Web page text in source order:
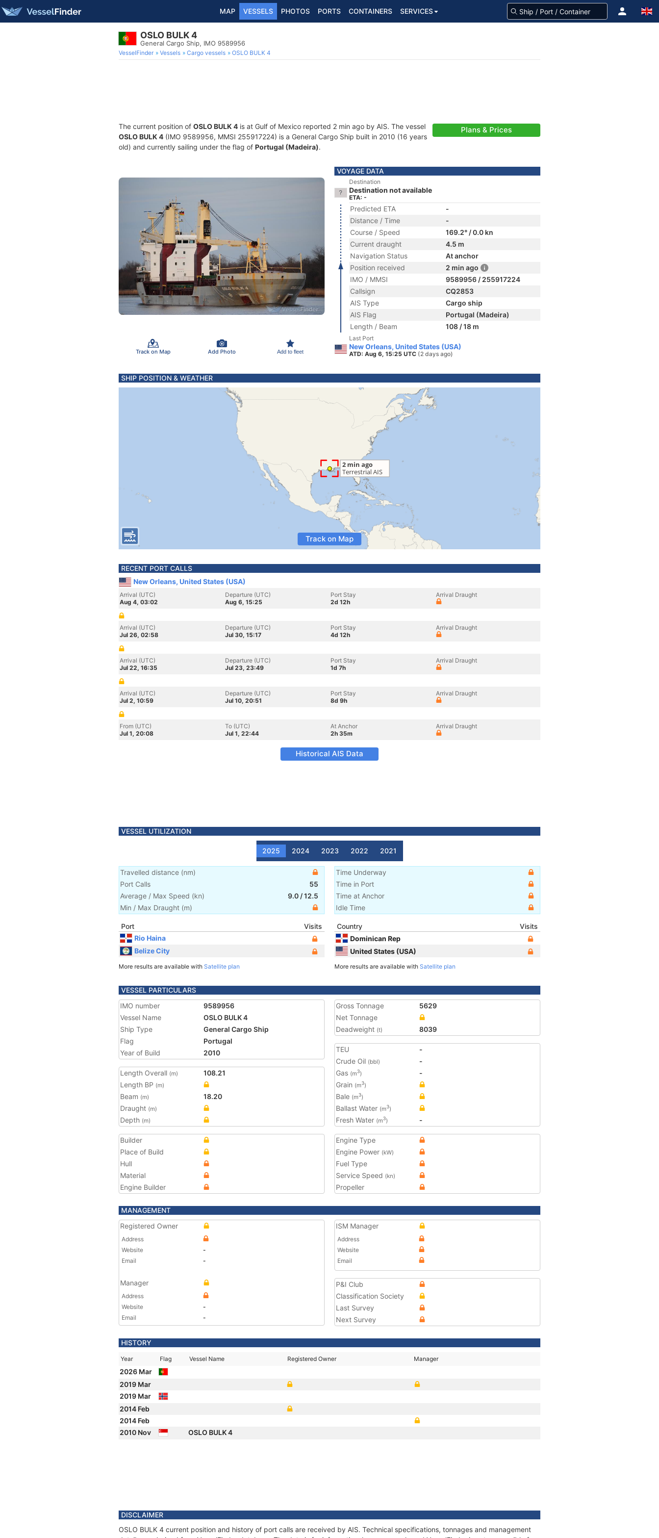
MAP VESSELS PHOTOS PORTS CONTAINERS SERVICES
OSLO BULK 4
General Cargo Ship, IMO 9589956
VesselFinder Vessels Cargo vessels OSLO BULK 4
The current position of OSLO BULK 4 is at Gulf of Mexico reported 2 min ago by AIS. The vessel
OSLO BULK 4 (IMO 9589956, MMSI 255917224) is a General Cargo Ship built in 2010 (16 years
old) and currently sailing under the flag of Portugal (Madeira).
Plans & Prices
Track on Map Add Photo Add to fleet
VOYAGE DATA
Destination
Destination not available
ETA: -
Predicted ETA
-
Distance / Time
-
Course / Speed
169.2° / 0.0 kn
Current draught
4.5 m
Navigation Status
At anchor
Position received
2 min ago
IMO / MMSI
9589956 / 255917224
Callsign
CQ2853
AIS Type
Cargo ship
AIS Flag
Portugal (Madeira)
Length / Beam
108 / 18 m
Last Port
New Orleans, United States (USA)
ATD: Aug 6, 15:25 UTC (2 days ago)
SHIP POSITION & WEATHER
Track on Map
RECENT PORT CALLS
New Orleans, United States (USA)
Arrival (UTC)
Aug 4, 03:02
Departure (UTC)
Aug 6, 15:25
Port Stay
2d 12h
Arrival Draught
Arrival (UTC)
Jul 26, 02:58
Departure (UTC)
Jul 30, 15:17
Port Stay
4d 12h
Arrival Draught
Arrival (UTC)
Jul 22, 16:35
Departure (UTC)
Jul 23, 23:49
Port Stay
1d 7h
Arrival Draught
Arrival (UTC)
Jul 2, 10:59
Departure (UTC)
Jul 10, 20:51
Port Stay
8d 9h
Arrival Draught
From (UTC)
Jul 1, 20:08
To (UTC)
Jul 1, 22:44
At Anchor
2h 35m
Arrival Draught
Historical AIS Data
VESSEL UTILIZATION
2025 2024 2023 2022 2021
Travelled distance (nm)
Port Calls
55
Average / Max Speed (kn) 9.0 /12.5
Min / Max Draught (m)
Time Underway
Time in Port
Time at Anchor
Idle Time
Port
Visits
Rio Haina
Belize City
More results are available with Satellite plan
Country
Visits
Dominican Rep
United States (USA)
More results are available with Satellite plan
VESSEL PARTICULARS
IMO number
9589956
Vessel Name
OSLO BULK 4
Ship Type
General Cargo Ship
Flag
Portugal
Year of Build
2010
Length Overall (m)
108.21
Length BP (m)
Beam (m)
18.20
Draught (m)
Depth (m)
Gross Tonnage
5629
Net Tonnage
Deadweight (t) 8039
TEU
-
Crude Oil (bbl)
-
Gas (m3)
-
Grain (m3)
Bale (m3)
Ballast Water (m3)
Fresh Water (m3) -
Builder
Place of Build
Hull
Material
Engine Builder
Engine Type
Engine Power (kW)
Fuel Type
Service Speed (kn)
Propeller
MANAGEMENT
Registered Owner
Address
Website
-
Email
-
Manager
Address
Website
-
Email
-
ISM Manager
Address
Website
Email
P&I Club
Classification Society
Last Survey
Next Survey
HISTORY
Year Flag Vessel Name Registered Owner Manager
2026 Mar
2019 Mar
2019 Mar
2014 Feb
2014 Feb
2010 Nov
OSLO BULK 4
DISCLAIMER
OSLO BULK 4 current position and history of port calls are received by AIS. Technical specifications, tonnages and management